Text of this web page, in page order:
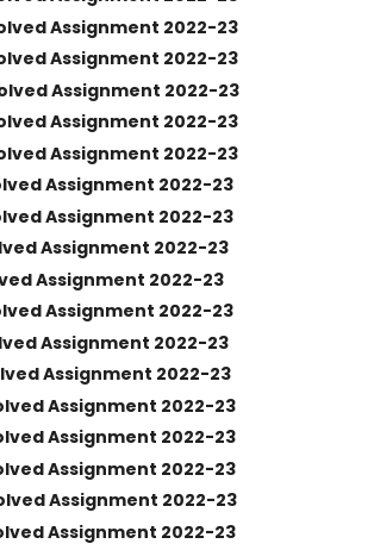
Assignment 2022-23
Assignment 2022-23
Assignment 2022-23
Assignment 2022-23
Assignment 2022-23
Assignment 2022-23
Assignment 2022-23
Assignment 2022-23
Assignment 2022-23
Assignment 2022-23
Assignment 2022-23
Assignment 2022-23
Assignment 2022-23
Assignment 2022-23
Assignment 2022-23
Assignment 2022-23
Assignment 2022-23